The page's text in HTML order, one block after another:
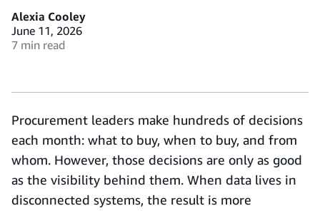
Alexia Cooley
June 11, 2026
7 min read
Procurement leaders make hundreds of decisions
each month: what to buy, when to buy, and from
whom. However, those decisions are only as good
as the visibility behind them. When data lives in
disconnected systems, the result is more